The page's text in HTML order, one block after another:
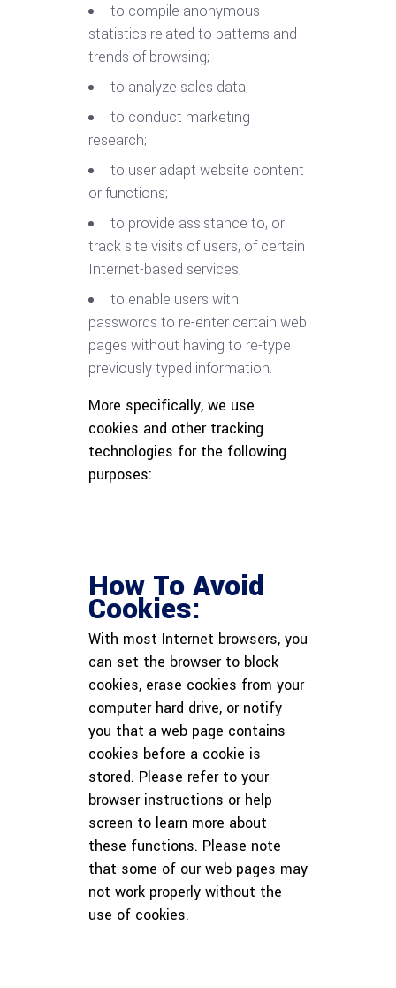
to compile anonymous
statistics related to patterns and
trends of browsing;
to analyze sales data;
to conduct marketing
research;
to user adapt website content
or functions;
to provide assistance to, or
track site visits of users, of certain
Internet-based services;
to enable users with
passwords to re-enter certain web
pages without having to re-type
previously typed information.
More specifically, we use
cookies and other tracking
technologies for the following
purposes:
How To Avoid
Cookies:
With most Internet browsers, you
can set the browser to block
cookies, erase cookies from your
computer hard drive, or notify
you that a web page contains
cookies before a cookie is
stored. Please refer to your
browser instructions or help
screen to learn more about
these functions. Please note
that some of our web pages may
not work properly without the
use of cookies.